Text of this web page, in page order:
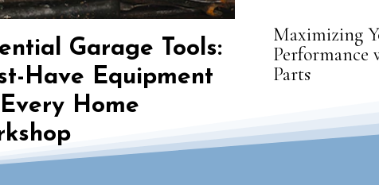
Garage Tools:
Have Equipment
Home
Maximizing
Parts